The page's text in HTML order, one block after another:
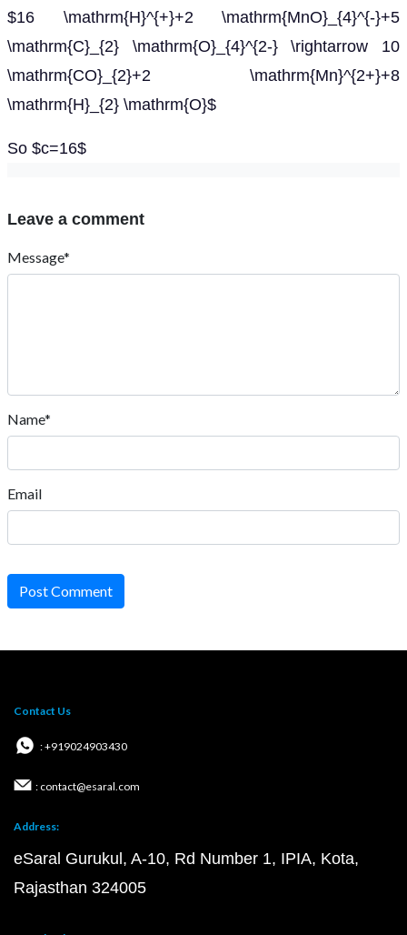
$16 \mathrm{H}^{+}+2 \mathrm{MnO}_{4}^{-}+5
\mathrm{C}_{2} \mathrm{O}_{4}^{2-} \rightarrow 10
\mathrm{CO}_{2}+2 \mathrm{Mn}^{2+}+8
\mathrm{H}_{2} \mathrm{O}$
So $c=16$
Leave a comment
Message*
Name*
Email
Post Comment
Contact Us
: +919024903430
: contact@esaral.com
Address:
eSaral Gurukul, A-10, Rd Number 1, IPIA, Kota,
Rajasthan 324005